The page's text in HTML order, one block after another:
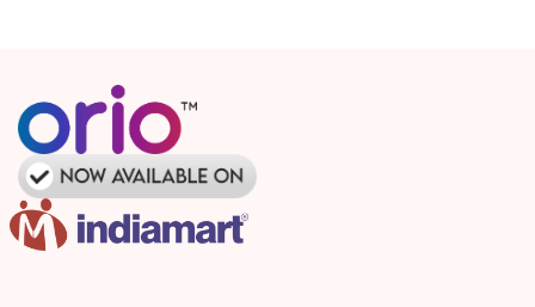
Packaging Solutions
Premium, food-safe packaging solutions for large-scale
industrial needs.
Tailored custom packaging options to meet specific
Dependable logistics ensuring seamless and